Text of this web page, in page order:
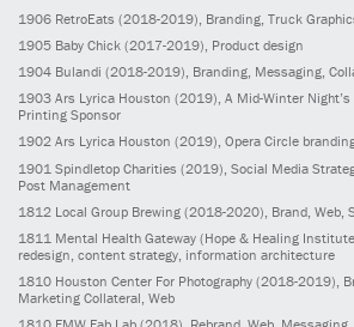
1906 RetroEats (2018-2019), Branding, Truck
1905 Baby Chick (2017-2019), Product design
1904 Bulandi (2018-2019), Branding, Messaging,
1903 Ars Lyrica Houston (2019), A Mid-Winter
Printing Sponsor
1902 Ars Lyrica Houston (2019), Opera Circle
1901 Spindletop Charities (2019) , Social Media
Post Management
1812 Local Group Brewing (2018-2020) , Brand,
1811 Mental Health Gateway (Hope & Healing
redesign, content strategy, information architecture
1810 Houston Center For Photography (2018-2019) ,
Marketing Collateral, Web